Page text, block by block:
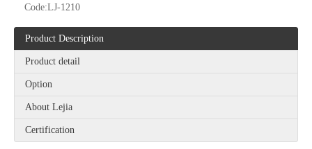
Code:LJ-1210
Product Description
Product detail
Option
About Lejia
Certification